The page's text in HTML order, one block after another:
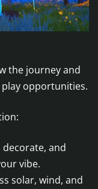
the journey and
opportunities.
decorate, and
vibe.
solar, wind, and